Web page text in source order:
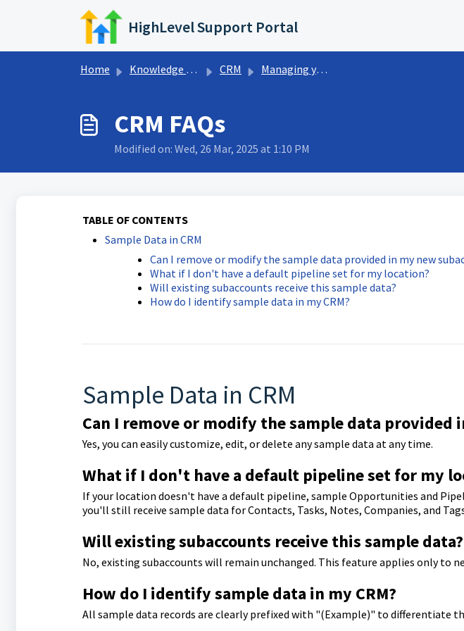
Skip to main content
HighLevel Support Portal
Home Knowledge base CRM Managing your CRM Views
CRM FAQs
Modified on: Wed, 26 Mar, 2025 at 1:10 PM
TABLE OF CONTENTS
Sample Data in CRM
Can I remove or modify the sample data provided in my new
What if I don't have a default pipeline set for my location?
Will existing subaccounts receive this sample data?
How do I identify sample data in my CRM?
Sample Data in CRM
Can I remove or modify the sample data provided
Yes, you can easily customize, edit, or delete any sample data at any time.
What if I don't have a default pipeline set for my
If your location doesn't have a default pipeline, sample Opportunities and
you'll still receive sample data for Contacts, Tasks, Notes, Companies, and
Will existing subaccounts receive this sample data?
No, existing subaccounts will remain unchanged. This feature applies only to
How do I identify sample data in my CRM?
All sample data records are clearly prefixed with "(Example)" to differentiate